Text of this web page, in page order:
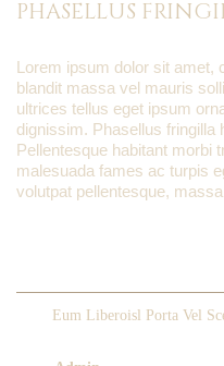
PHASELLUS
Lorem ipsum dolor sit amet,
blandit massa vel mauris
ultrices tellus eget ipsum
dignissim. Phasellus fringilla
Pellentesque habitant morbi
malesuada fames ac turpis
volutpat pellentesque,
Eum Liberoisl Porta Vel